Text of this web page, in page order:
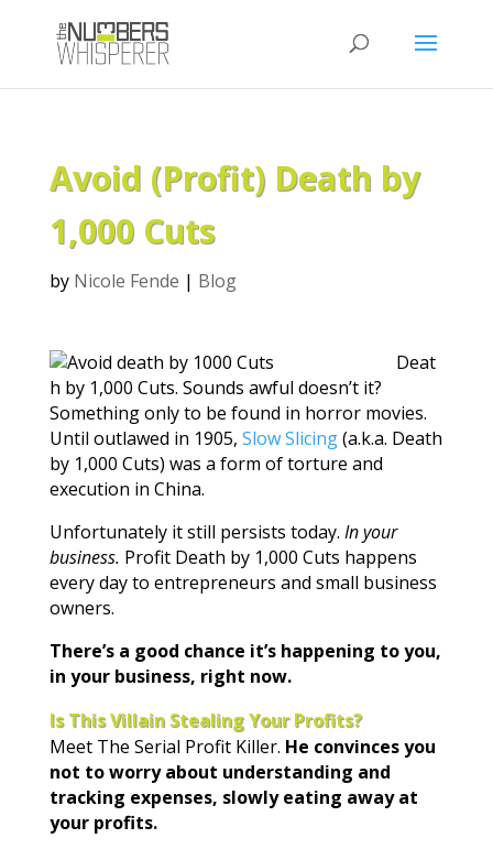
Avoid (Profit) Death by
1,000 Cuts
by Nicole Fende | Blog
Deat
h by 1,000 Cuts. Sounds awful doesn’t it?
Something only to be found in horror movies.
Until outlawed in 1905, Slow Slicing(a.k.a. Death
by 1,000 Cuts) was a form of torture and
execution in China.
Unfortunately it still persists today. In your
business. Profit Death by 1,000 Cuts happens
every day to entrepreneurs and small business
owners.
There’s a good chance it’s happening to you,
in your business, right now.
Is This Villain Stealing Your Profits?
Meet The Serial Profit Killer. He convinces you
not to worry about understanding and
tracking expenses, slowly eating away at
your profits.